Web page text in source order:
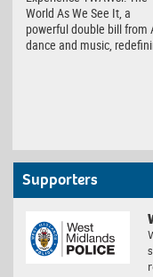
World As We See It, a
powerful double bill from
dance and music,
Supporters